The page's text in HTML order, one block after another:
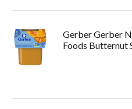
Gerber Gerber
Foods Butternut